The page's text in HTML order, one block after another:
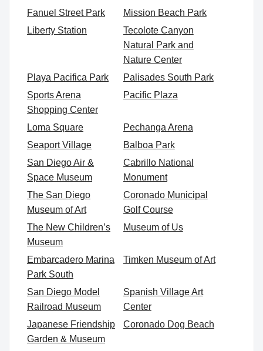
Fanuel Street Park
Mission Beach Park
Liberty Station
Tecolote Canyon
Natural Park and
Nature Center
Playa Pacifica Park
Palisades South Park
Sports Arena
Shopping Center
Pacific Plaza
Loma Square
Pechanga Arena
Seaport Village
Balboa Park
San Diego Air &
Space Museum
Cabrillo National
Monument
The San Diego
Museum of Art
Coronado Municipal
Golf Course
The New Children’s
Museum
Museum of Us
Embarcadero Marina
Park South
Timken Museum of Art
San Diego Model
Railroad Museum
Spanish Village Art
Center
Japanese Friendship
Garden & Museum
Coronado Dog Beach